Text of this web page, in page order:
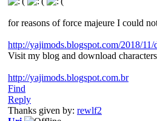
for reasons of force majeure I could
http://yajimods.blogspot.com/2018/11/
Visit my blog and download
http://yajimods.blogspot.com.br
Find
Reply
Thanks given by: rewlf2